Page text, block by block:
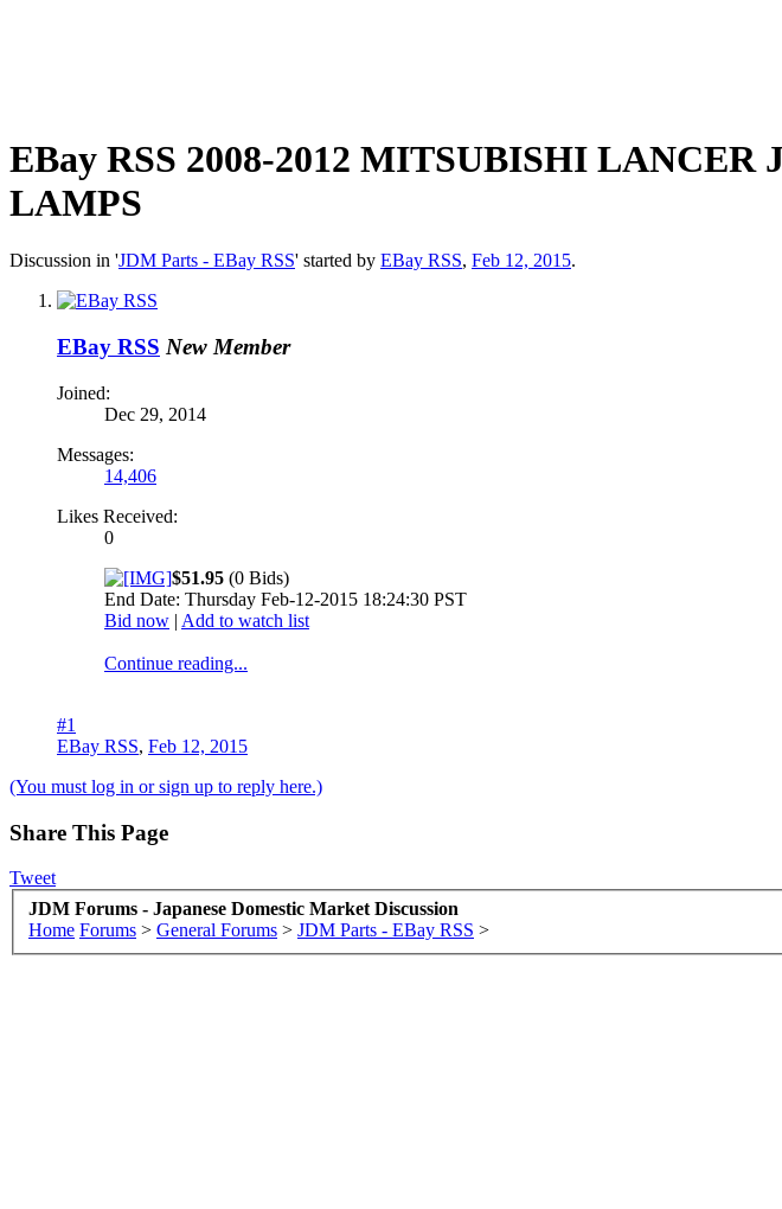
EBay RSS 2008-2012 MITSUBISHI
LAMPS
Discussion in 'JDM Parts - EBay RSS' started by EBay RSS, Feb 12, 2015.
EBay RSS New Member
Joined:
Dec 29, 2014
Messages:
14,406
Likes Received:
0
$51.95 (0 Bids)
End Date: Thursday Feb-12-2015 18:24:30 PST
Bid now | Add to watch list
Continue reading...
#1
EBay RSS, Feb 12, 2015
(You must log in or sign up to reply here.)
Share This Page
Tweet
JDM Forums - Japanese Domestic Market Discussion
Home Forums > General Forums > JDM Parts - EBay RSS >